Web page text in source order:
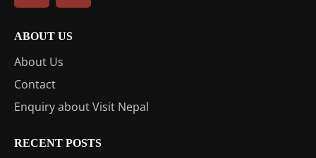
ABOUT US
About Us
Contact
Enquiry about Visit Nepal
RECENT POSTS